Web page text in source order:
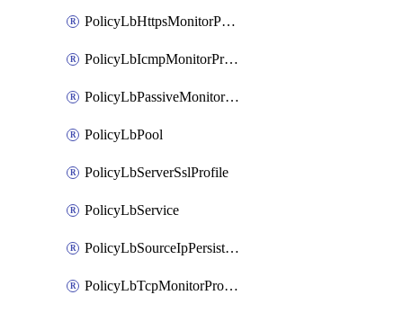
PolicyLbHttpsMonitorProfile
PolicyLbIcmpMonitorProfile
PolicyLbPassiveMonitorProfile
PolicyLbPool
PolicyLbServerSslProfile
PolicyLbService
PolicyLbSourceIpPersistenceProfile
PolicyLbTcpMonitorProfile